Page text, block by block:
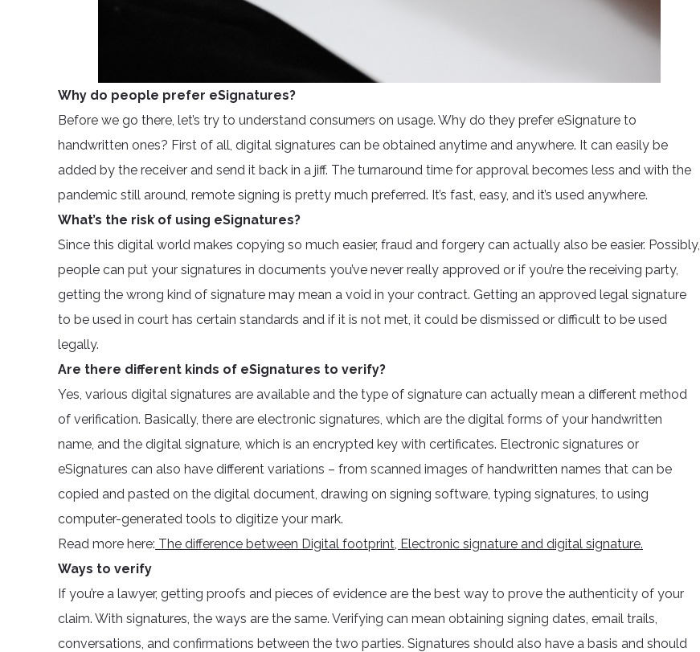
Why do people prefer eSignatures?
Before we go there, let’s try to understand consumers on usage. Why do they prefer eSignature to
handwritten ones? First of all, digital signatures can be obtained anytime and anywhere. It can easily be
added by the receiver and send it back in a jiff. The turnaround time for approval becomes less and with the
pandemic still around, remote signing is pretty much preferred. It’s fast, easy, and it’s used anywhere.
What’s the risk of using eSignatures?
Since this digital world makes copying so much easier, fraud and forgery can actually also be easier. Possibly,
people can put your signatures in documents you’ve never really approved or if you’re the receiving party,
getting the wrong kind of signature may mean a void in your contract. Getting an approved legal signature
to be used in court has certain standards and if it is not met, it could be dismissed or difficult to be used
legally.
Are there different kinds of eSignatures to verify?
Yes, various digital signatures are available and the type of signature can actually mean a different method
of verification. Basically, there are electronic signatures, which are the digital forms of your handwritten
name, and the digital signature, which is an encrypted key with certificates. Electronic signatures or
eSignatures can also have different variations – from scanned images of handwritten names that can be
copied and pasted on the digital document, drawing on signing software, typing signatures, to using
computer-generated tools to digitize your mark.
Read more here: The difference between Digital footprint, Electronic signature and digital signature.
Ways to verify
If you’re a lawyer, getting proofs and pieces of evidence are the best way to prove the authenticity of your
claim. With signatures, the ways are the same. Verifying can mean obtaining signing dates, email trails,
conversations, and confirmations between the two parties. Signatures should also have a basis and should